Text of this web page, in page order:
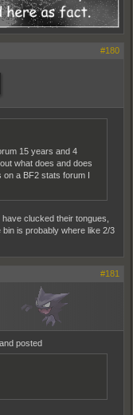
#180
15 years and 4
what does and does
on a BF2 stats forum I
clucked their tongues,
is probably where like 2/3
#181
posted